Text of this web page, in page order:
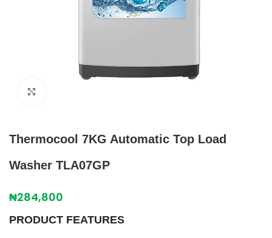
Thermocool 7KG Automatic Top Load
Washer TLA07GP
₦284,800
PRODUCT FEATURES